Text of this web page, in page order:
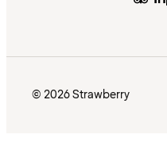
© 2026 Strawberry